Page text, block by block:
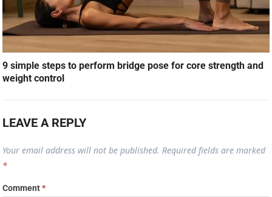
9 simple steps to perform bridge pose for core strength and
weight control
LEAVE A REPLY
Your email address will not be published. Required fields are marked
*
Comment*